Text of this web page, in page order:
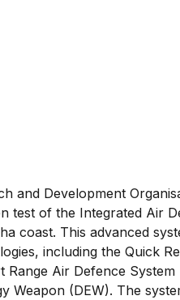
and Development
test of the Integrated Air
coast. This advanced
including the Quick
Range Air Defence
Weapon (DEW). The